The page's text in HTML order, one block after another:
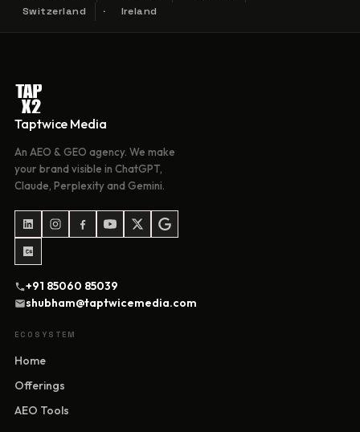
Switzerland
Ireland
Taptwice Media
An AEO & GEO agency. We make
your brand visible in ChatGPT,
Claude, Perplexity and Gemini.
+91 85060 85039
shubham@taptwicemedia.com
ECOSYSTEM
Home
Offerings
AEO Tools